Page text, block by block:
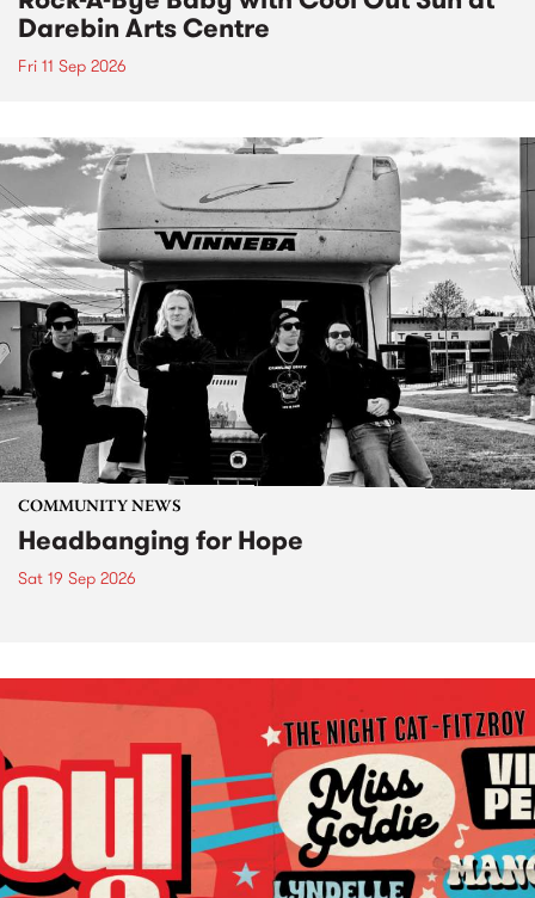
Darebin Arts Centre
Fri 11 Sep 2026
COMMUNITY NEWS
Headbanging for Hope
Sat 19 Sep 2026